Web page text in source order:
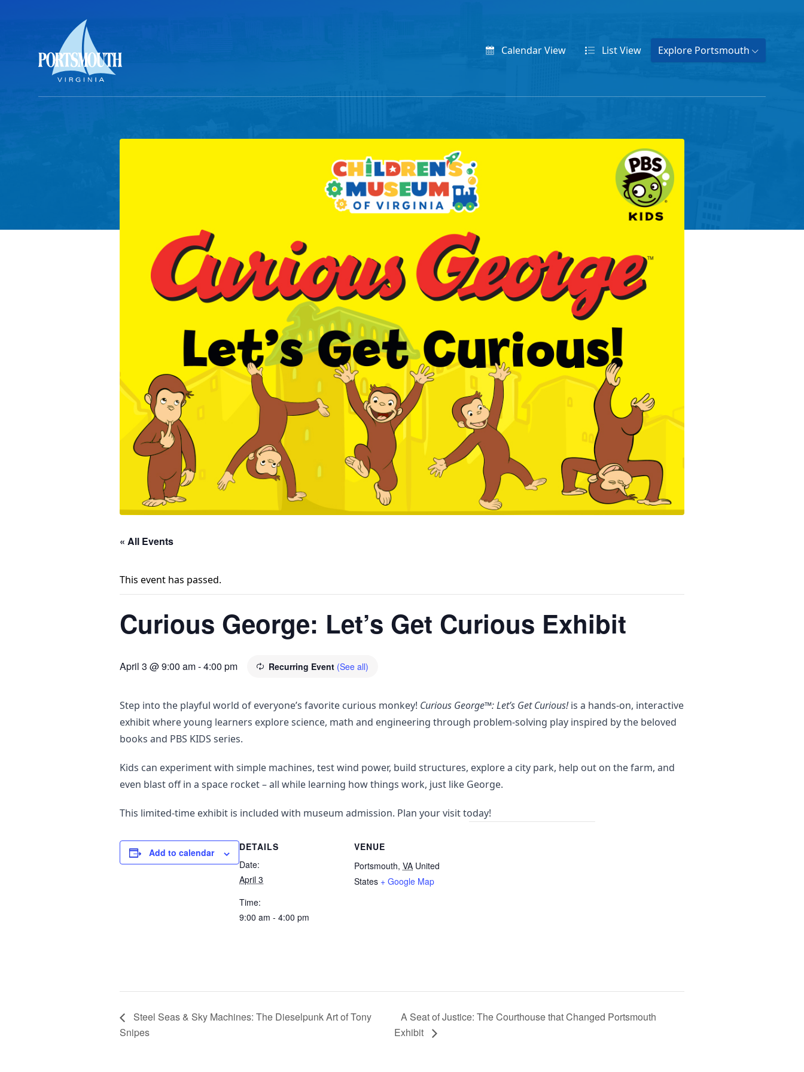
CalendarView ListView Explore Portsmouth
« All Events
This event has passed.
Curious George: Let’s Get Curious Exhibit
April 3 @ 9:00 am-4:00 pm Recurring Event (See all)
Step into the playful world of everyone’s favorite curious monkey! Curious George™: Let’s Get Curious!is a hands-on, interactive
exhibit where young learners explore science, math and engineering through problem-solving play inspired by the beloved
books and PBS KIDS series.
Kids can experiment with simple machines, test wind power, build structures, explore a city park, help out on the farm, and
even blast off in a space rocket – all while learning how things work, just like George.
This limited-time exhibit is included with museum admission. Plan your visit today!
Add to calendar
DETAILS
Date:
April 3
Time:
9:00 am - 4:00 pm
VENUE
Portsmouth, VA United
States + Google Map
Steel Seas & Sky Machines: The Dieselpunk Art of Tony
Snipes
A Seat of Justice: The Courthouse that Changed Portsmouth
Exhibit